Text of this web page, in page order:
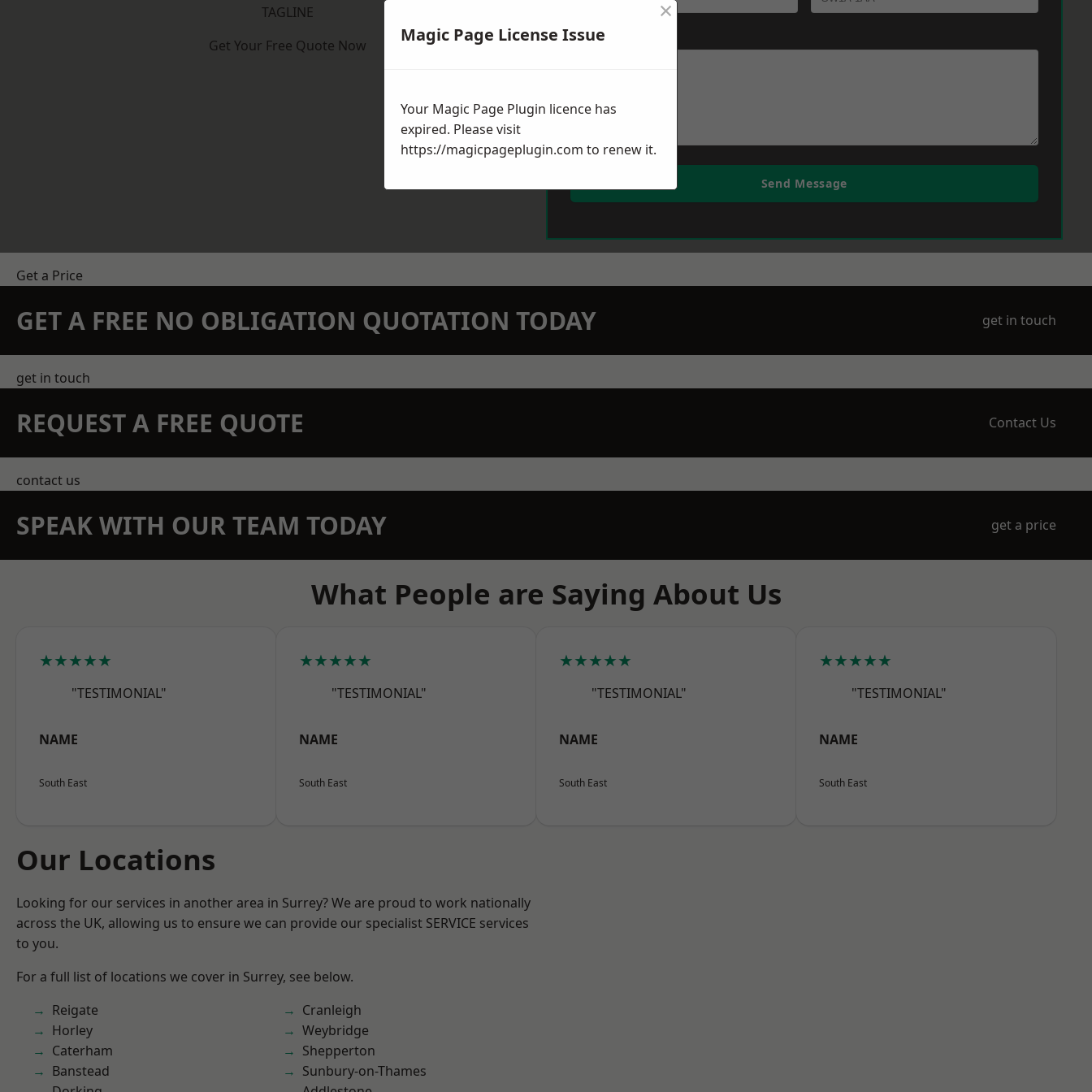
TAGLINE
Get Your Free Quote Now
Message
Send Message
Get a Price
GET A FREE NO OBLIGATION QUOTATION TODAY get in touch
get in touch
REQUEST A FREE QUOTE Contact Us
contact us
SPEAK WITH OUR TEAM TODAY get a price
What People are Saying About Us
★★★★★
"TESTIMONIAL"
NAME
South East
★★★★★
"TESTIMONIAL"
NAME
South East
★★★★★
"TESTIMONIAL"
NAME
South East
★★★★★
"TESTIMONIAL"
NAME
South East
Our Locations
Looking for our services in another area in Surrey? We are proud to work nationally
across the UK, allowing us to ensure we can provide our specialist SERVICE services
to you.
For a full list of locations we cover in Surrey, see below.
Reigate
Horley
Caterham
Banstead
Cranleigh
Weybridge
Shepperton
Sunbury-on-Thames
Magic Page License Issue
×
Your Magic Page Plugin licence has
expired. Please visit
https://magicpageplugin.com to renew it.